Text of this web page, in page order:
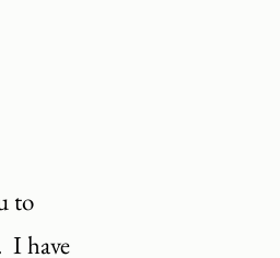
to
I have